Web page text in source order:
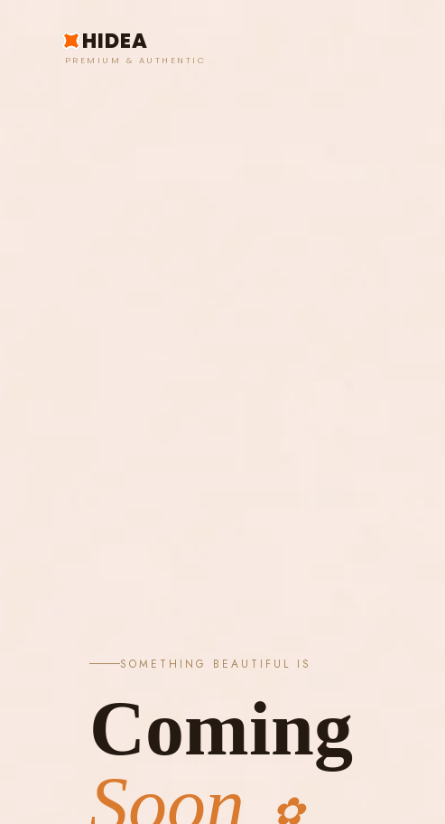
HIDEA
PREMIUM & AUTHENTIC
SOMETHING BEAUTIFUL IS
Coming
Soon
✿